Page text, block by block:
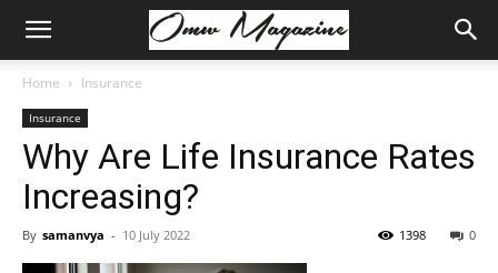
Home Insurance
Insurance
Why Are Life Insurance Rates
Increasing?
By samanvya - 10 July 2022 0
1398